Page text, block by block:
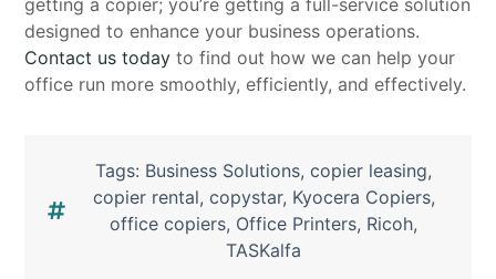
designed to enhance your business operations.
Contact us today to find out how we can help your
office run more smoothly, efficiently, and effectively.
Tags: Business Solutions, copier leasing,
copier rental, copystar, Kyocera Copiers,
office copiers, Office Printers, Ricoh,
TASKalfa